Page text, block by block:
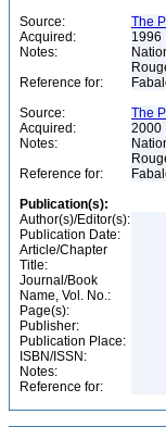
Source:
The
Acquired:
1996
Notes:
Reference for:
Source:
The
Acquired:
2000
Notes:
Reference for:
Publication(s):
Author(s)/Editor(s):
Publication Date:
Article/Chapter
Title:
Journal/Book
Name, Vol. No.:
Page(s):
Publisher:
Publication Place:
ISBN/ISSN:
Notes:
Reference for: